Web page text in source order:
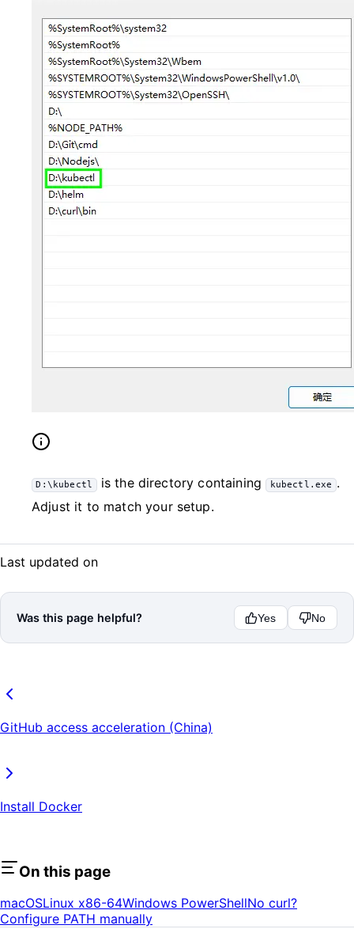
D:\kubectl is the directory containing kubectl.exe .
Adjust it to match your setup.
Last updated on
Was this page helpful? Yes No
GitHub access acceleration (China)
Install Docker
On this page
macOSLinux x86-64Windows PowerShellNo curl?
Configure PATH manually